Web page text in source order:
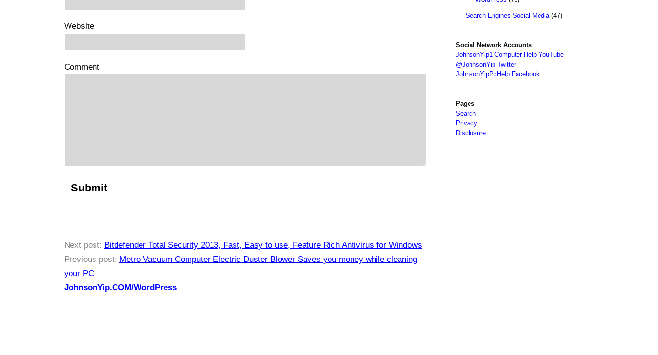
Website
Comment
Next post: Bitdefender Total Security 2013, Fast, Easy to use, Feature Rich Antivirus for Windows
Previous post: Metro Vacuum Computer Electric Duster Blower Saves you money while cleaning
your PC
JohnsonYip.COM/WordPress
Search Engines Social Media(47)
Social Network Accounts
JohnsonYip1 Computer Help YouTube
@JohnsonYip Twitter
JohnsonYipPcHelp Facebook
Pages
Search
Privacy
Disclosure